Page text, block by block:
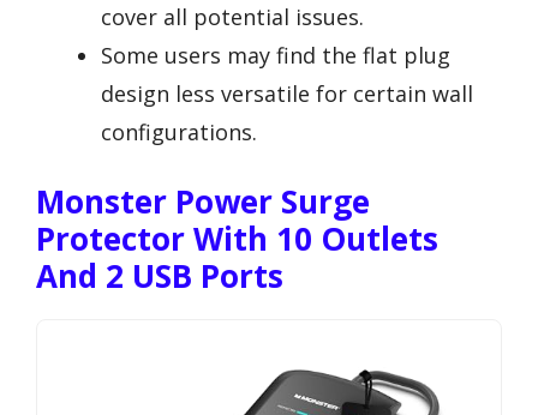
cover all potential issues.
Some users may find the flat plug
design less versatile for certain wall
configurations.
Monster Power Surge
Protector With 10 Outlets
And 2 USB Ports